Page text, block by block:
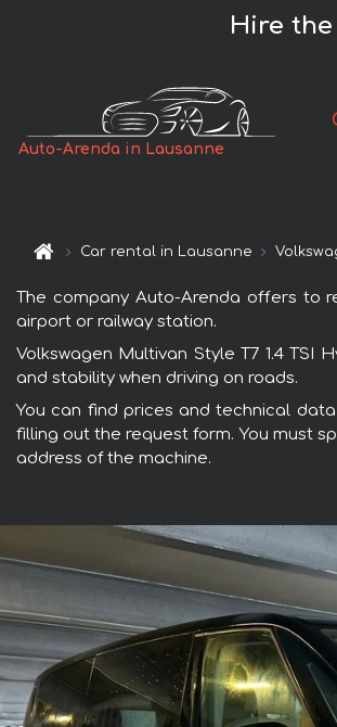
Hire the
Auto-Arenda in Lausanne
Car rental in Lausanne
The company Auto-Arenda offers to
airport or railway station.
Volkswagen Multivan Style T7 1.4
and stability when driving on roads.
You can find prices and technical
filling out the request form. You must
address of the machine.